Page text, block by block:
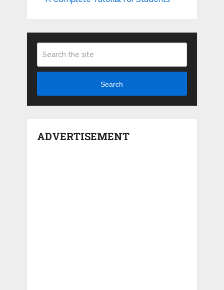
Search
ADVERTISEMENT